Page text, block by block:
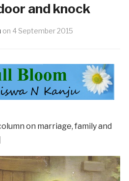
and knock
on 4 September 2015
on marriage, family and